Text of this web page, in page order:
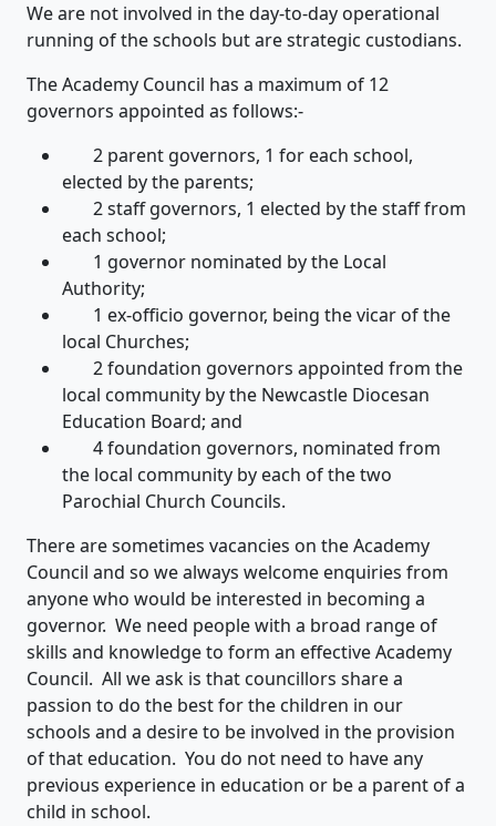
We are not involved in the day-to-day operational
running of the schools but are strategic custodians.
The Academy Council has a maximum of 12
governors appointed as follows:-
2 parent governors, 1 for each school,
elected by the parents;
2 staff governors, 1 elected by the staff from
each school;
1 governor nominated by the Local
Authority;
1 ex-officio governor, being the vicar of the
local Churches;
2 foundation governors appointed from the
local community by the Newcastle Diocesan
Education Board; and
4 foundation governors, nominated from
the local community by each of the two
Parochial Church Councils.
There are sometimes vacancies on the Academy
Council and so we always welcome enquiries from
anyone who would be interested in becoming a
governor. We need people with a broad range of
skills and knowledge to form an effective Academy
Council. All we ask is that councillors share a
passion to do the best for the children in our
schools and a desire to be involved in the provision
of that education. You do not need to have any
previous experience in education or be a parent of a
child in school.